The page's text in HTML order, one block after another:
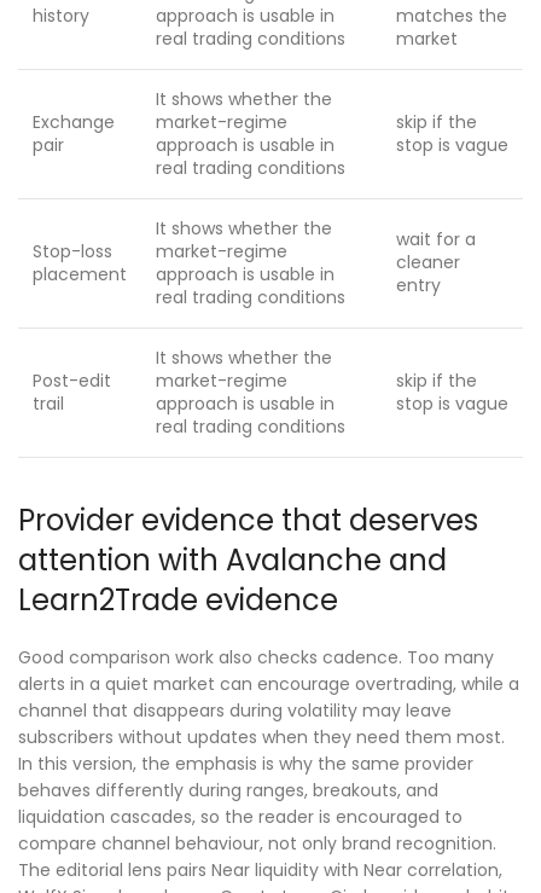
history
approach is usable in
real trading conditions
matches the
market
Exchange
pair
It shows whether the
market-regime
approach is usable in
real trading conditions
skip if the
stop is vague
Stop-loss
placement
It shows whether the
market-regime
approach is usable in
real trading conditions
wait for a
cleaner
entry
Post-edit
trail
It shows whether the
market-regime
approach is usable in
real trading conditions
skip if the
stop is vague
Provider evidence that deserves
attention with Avalanche and
Learn2Trade evidence
Good comparison work also checks cadence. Too many
alerts in a quiet market can encourage overtrading, while a
channel that disappears during volatility may leave
subscribers without updates when they need them most.
In this version, the emphasis is why the same provider
behaves differently during ranges, breakouts, and
liquidation cascades, so the reader is encouraged to
compare channel behaviour, not only brand recognition.
The editorial lens pairs Near liquidity with Near correlation,